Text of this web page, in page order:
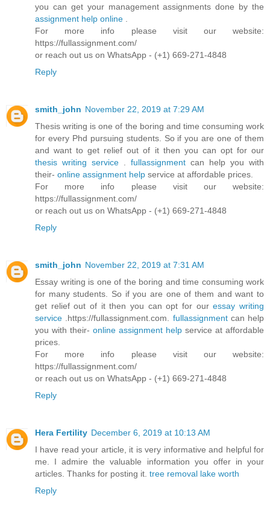
you can get your management assignments done by the
assignment help online
For more info please visit our website:
https://fullassignment.com/
or reach out us on WhatsApp - (+1) 669-271-4848
Reply
smith_john November 22, 2019 at 7:29 AM
Thesis writing is one of the boring and time consuming work
for every Phd pursuing students. So if you are one of them
and want to get relief out of it then you can opt for our
thesis writing service
fullassignment can help you with
their- online assignment help service at affordable prices.
For more info please visit our website:
https://fullassignment.com/
or reach out us on WhatsApp - (+1) 669-271-4848
Reply
smith_john November 22, 2019 at 7:31 AM
Essay writing is one of the boring and time consuming work
for many students. So if you are one of them and want to
get relief out of it then you can opt for ouressay writing
service .https://fullassignment.com. fullassignment can help
you with their- online assignment help service at affordable
prices.
For more info please visit our website:
https://fullassignment.com/
or reach out us on WhatsApp - (+1) 669-271-4848
Reply
Hera Fertility December 6, 2019 at 10:13 AM
I have read your article, it is very informative and helpful for
me. I admire the valuable information you offer in your
articles. Thanks for posting it. tree removal lake worth
Reply